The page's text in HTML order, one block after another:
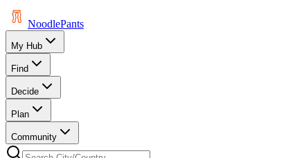
NoodlePants
My Hub
Find
Decide
Plan
Community